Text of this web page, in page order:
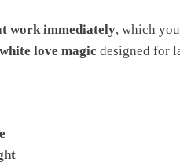
work immediately, which
white love magic designed for